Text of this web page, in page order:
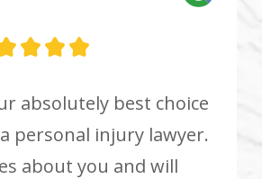
absolutely best choice
personal injury lawyer.
about you and will